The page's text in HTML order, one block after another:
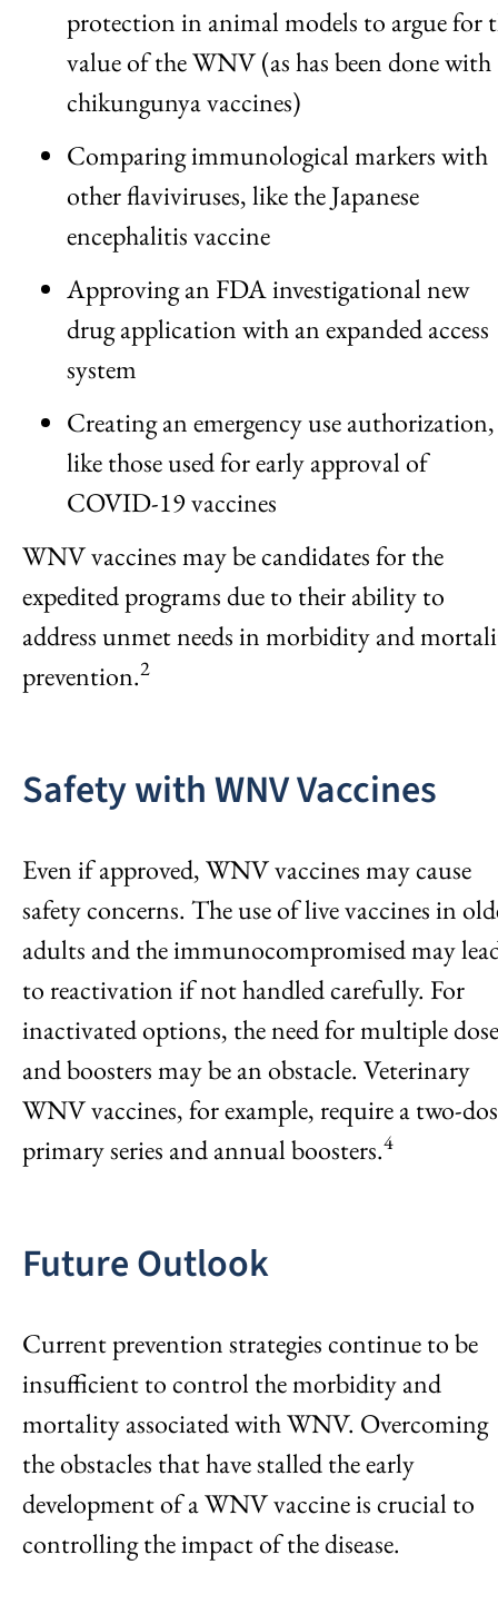
protection in animal models to argue for
value of the WNV (as has been done with
chikungunya vaccines)
Comparing immunological markers with
other flaviviruses, like the Japanese
encephalitis vaccine
Approving an FDA investigational new
drug application with an expanded access
system
Creating an emergency use authorization,
like those used for early approval of
COVID-19 vaccines
WNV vaccines may be candidates for the
expedited programs due to their ability to
address unmet needs in morbidity and
prevention.2
Safety with WNV Vaccines
Even if approved, WNV vaccines may cause
safety concerns. The use of live vaccines in
adults and the immunocompromised may
to reactivation if not handled carefully. For
inactivated options, the need for multiple
and boosters may be an obstacle. Veterinary
WNV vaccines, for example, require a two-
primary series and annual boosters.4
Future Outlook
Current prevention strategies continue to be
insufficient to control the morbidity and
mortality associated with WNV. Overcoming
the obstacles that have stalled the early
development of a WNV vaccine is crucial to
controlling the impact of the disease.